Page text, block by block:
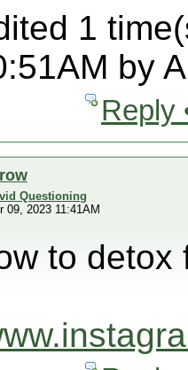
1
by
Reply
Questioning
09, 2023 11:41AM
to detox